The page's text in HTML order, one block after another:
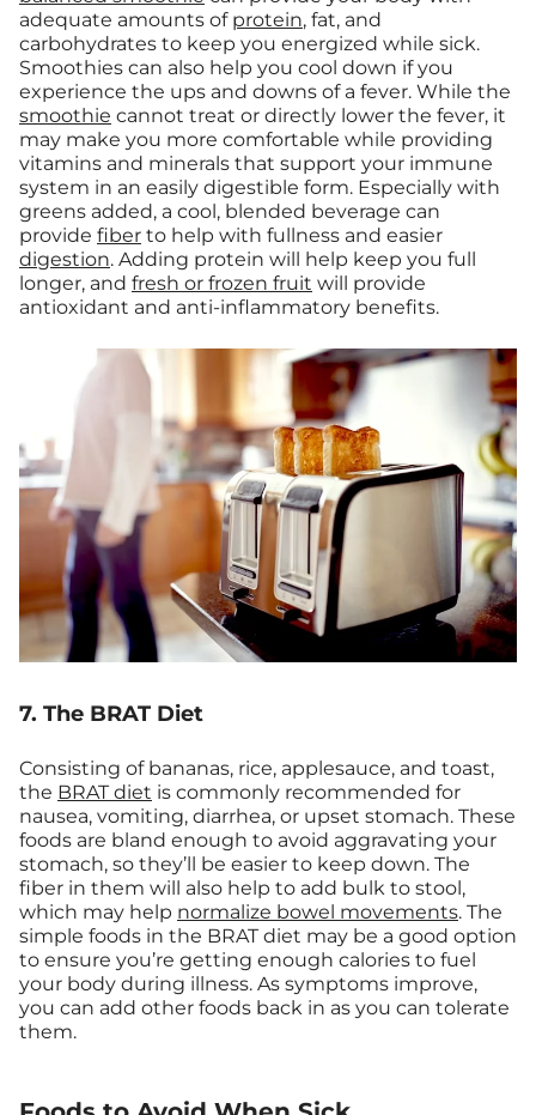
adequate amounts of protein, fat, and
carbohydrates to keep you energized while sick.
Smoothies can also help you cool down if you
experience the ups and downs of a fever. While the
smoothie cannot treat or directly lower the fever, it
may make you more comfortable while providing
vitamins and minerals that support your immune
system in an easily digestible form. Especially with
greens added, a cool, blended beverage can
provide fiber to help with fullness and easier
digestion. Adding protein will help keep you full
longer, and fresh or frozen fruit will provide
antioxidant and anti-inflammatory benefits.
7. The BRAT Diet
Consisting of bananas, rice, applesauce, and toast,
the BRAT diet is commonly recommended for
nausea, vomiting, diarrhea, or upset stomach. These
foods are bland enough to avoid aggravating your
stomach, so they’ll be easier to keep down. The
fiber in them will also help to add bulk to stool,
which may help normalize bowel movements. The
simple foods in the BRAT diet may be a good option
to ensure you’re getting enough calories to fuel
your body during illness. As symptoms improve,
you can add other foods back in as you can tolerate
them.